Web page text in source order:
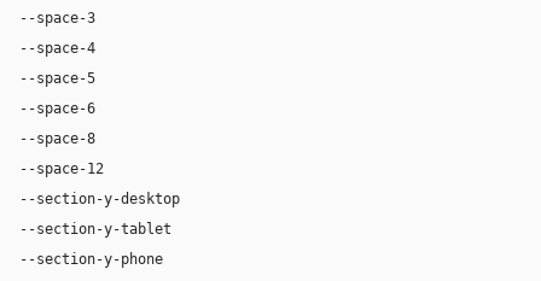
--space-3
--space-4
--space-5
--space-6
--space-8
--space-12
--section-y-desktop
--section-y-tablet
--section-y-phone